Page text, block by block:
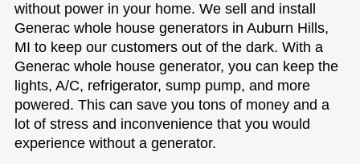
without power in your home. We sell and install
Generac whole house generators in Auburn Hills,
MI to keep our customers out of the dark. With a
Generac whole house generator, you can keep the
lights, A/C, refrigerator, sump pump, and more
powered. This can save you tons of money and a
lot of stress and inconvenience that you would
experience without a generator.